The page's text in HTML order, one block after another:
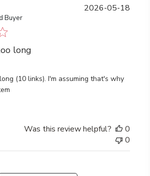
Buyer
long
(10 links). I'm assuming that's why
2026-05-18
Was this review helpful?
0
0